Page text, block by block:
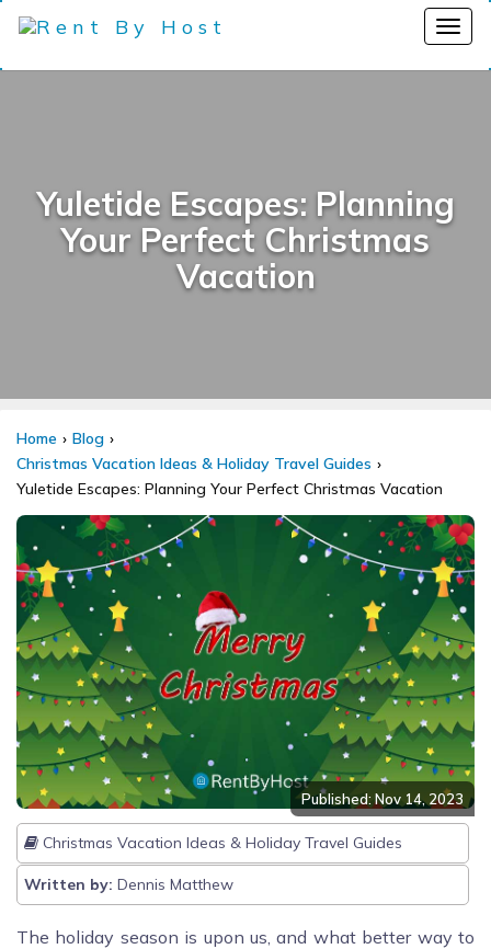
Yuletide Escapes: Planning
Your Perfect Christmas
Vacation
Home
Blog
Christmas Vacation Ideas & Holiday Travel Guides
Yuletide Escapes: Planning Your Perfect Christmas Vacation
Published: Nov 14, 2023
Christmas Vacation Ideas & Holiday Travel Guides
Written by: Dennis Matthew
The holiday season is upon us, and what better way to